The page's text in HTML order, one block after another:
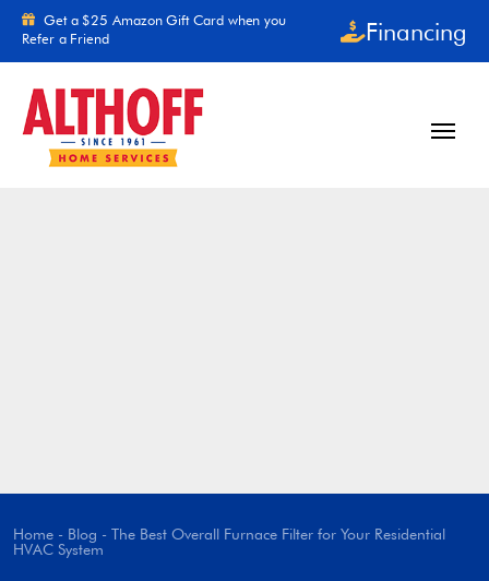
Skip to content
Get a $25 Amazon Gift Card when you
Refer a Friend
Financing
Home - Blog - The Best Overall Furnace Filter for Your Residential
HVAC System